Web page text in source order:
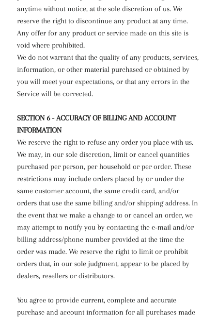
anytime without notice, at the sole discretion of us. We
reserve the right to discontinue any product at any time.
Any offer for any product or service made on this site is
void where prohibited.
We do not warrant that the quality of any products, services,
information, or other material purchased or obtained by
you will meet your expectations, or that any errors in the
Service will be corrected.
SECTION 6 - ACCURACY OF BILLING AND ACCOUNT
INFORMATION
We reserve the right to refuse any order you place with us.
We may, in our sole discretion, limit or cancel quantities
purchased per person, per household or per order. These
restrictions may include orders placed by or under the
same customer account, the same credit card, and/or
orders that use the same billing and/or shipping address. In
the event that we make a change to or cancel an order, we
may attempt to notify you by contacting the e‑mail and/or
billing address/phone number provided at the time the
order was made. We reserve the right to limit or prohibit
orders that, in our sole judgment, appear to be placed by
dealers, resellers or distributors.
You agree to provide current, complete and accurate
purchase and account information for all purchases made